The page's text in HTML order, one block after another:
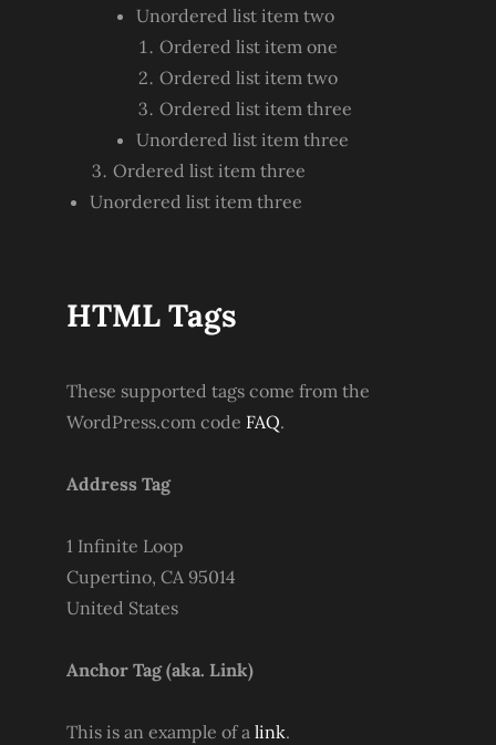
Unordered list item two
Ordered list item one
Ordered list item two
Ordered list item three
Unordered list item three
Ordered list item three
Unordered list item three
HTML Tags
These supported tags come from the
WordPress.com code FAQ.
Address Tag
1 Infinite Loop
Cupertino, CA 95014
United States
Anchor Tag (aka. Link)
This is an example of a link.